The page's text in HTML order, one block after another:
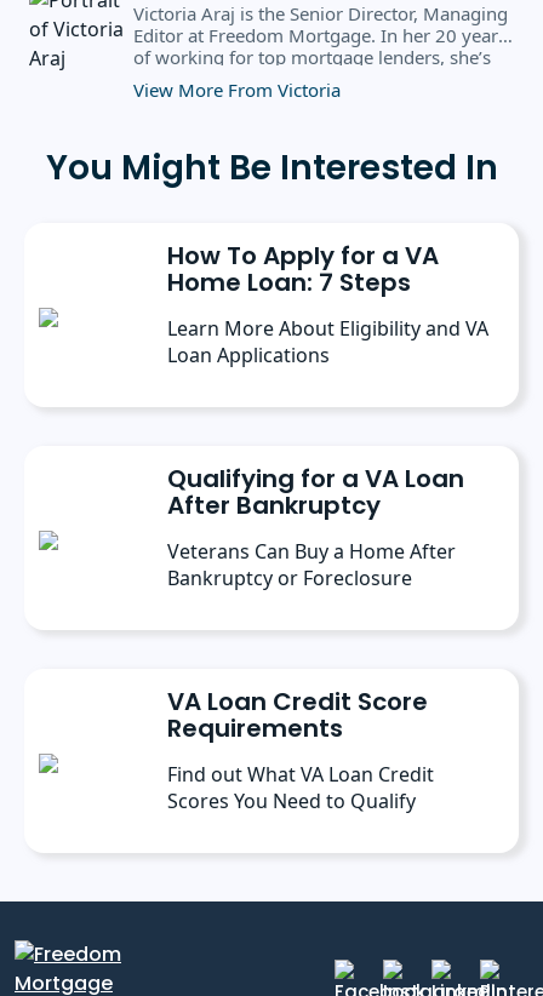
Victoria Araj is the Senior Director, Managing
Editor at Freedom Mortgage. In her 20 years
of working for top mortgage lenders, she’s
held roles in mortgage banking, public
relations, editorial content, and more. She
State University, and a master’s degree in
Public Administration from the University of
importance of editorial content for brands.
View More From Victoria
You Might Be Interested In
How To Apply for a VA
Home Loan: 7 Steps
Learn More About Eligibility and VA
Loan Applications
Qualifying for a VA Loan
After Bankruptcy
Veterans Can Buy a Home After
Bankruptcy or Foreclosure
VA Loan Credit Score
Requirements
Find out What VA Loan Credit
Scores You Need to Qualify